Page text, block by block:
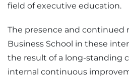
field of executive education.
The presence and continued
Business School in these
the result of a long-standing
internal continuous